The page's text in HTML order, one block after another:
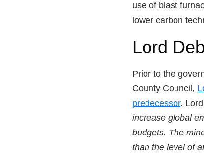
use of blast
lower carbon
Lord
Prior to the
County Council,
predecessor.
increase global
budgets. The
than the level of